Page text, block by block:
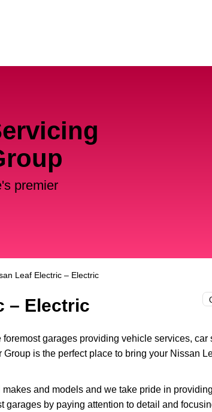
premier
Leaf Electric – Electric
– Electric
garages providing vehicle services, car
is the perfect place to bring your Nissan
and models and we take pride in
garages by paying attention to detail and